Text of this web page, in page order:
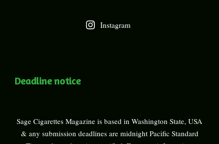
Instagram
Deadline notice
Sage Cigarettes Magazine is based in Washington State, USA
& any submission deadlines are midnight Pacific Standard